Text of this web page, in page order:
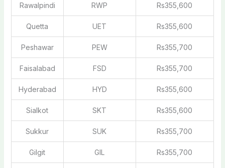
Rawalpindi RWP Rs355,600
Quetta UET Rs355,600
Peshawar PEW Rs355,700
Faisalabad FSD Rs355,700
Hyderabad HYD Rs355,600
Sialkot SKT Rs355,600
Sukkur SUK Rs355,700
Gilgit GIL Rs355,700